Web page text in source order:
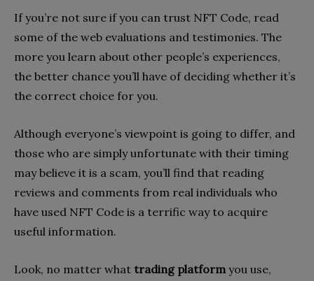
If you’re not sure if you can trust NFT Code, read
some of the web evaluations and testimonies. The
more you learn about other people’s experiences,
the better chance you’ll have of deciding whether it’s
the correct choice for you.
Although everyone’s viewpoint is going to differ, and
those who are simply unfortunate with their timing
may believe it is a scam, you’ll find that reading
reviews and comments from real individuals who
have used NFT Code is a terrific way to acquire
useful information.
Look, no matter what trading platformyou use,